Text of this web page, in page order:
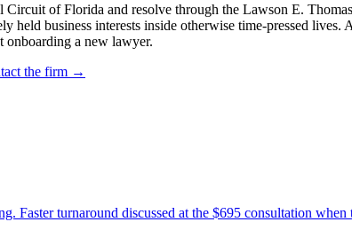
of Florida and resolve through the Lawson E.
held business interests inside otherwise time-pressed
onboarding a new lawyer.
the firm →
Faster turnaround discussed at the $695 consultation when